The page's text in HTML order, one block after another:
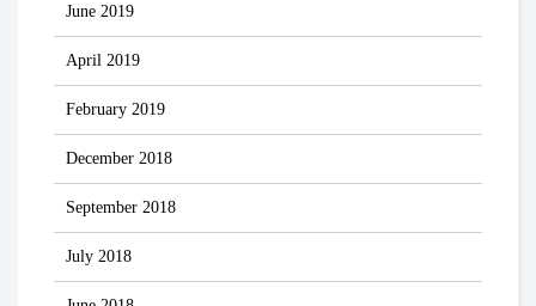
June 2019
April 2019
February 2019
December 2018
September 2018
July 2018